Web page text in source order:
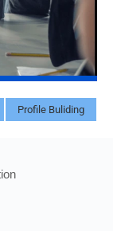
Profile Buliding